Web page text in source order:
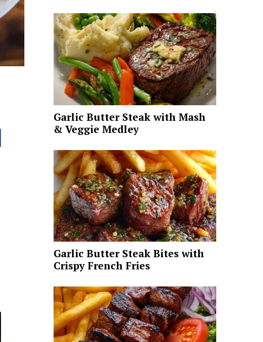
Garlic Butter Steak with Mash
& Veggie Medley
Garlic Butter Steak Bites with
Crispy French Fries